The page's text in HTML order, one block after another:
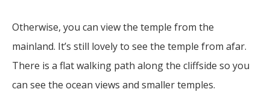
Otherwise, you can view the temple from the
mainland. It’s still lovely to see the temple from afar.
There is a flat walking path along the cliffside so you
can see the ocean views and smaller temples.